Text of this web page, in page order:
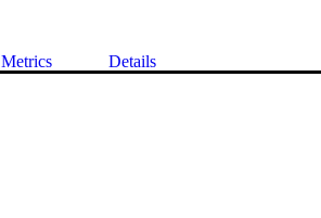
Metrics Details